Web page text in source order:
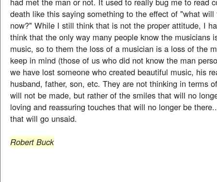
death like this saying something to the effect of "what will
now?" While I still think that is not the proper attitude, I
think that the only way many people know the musicians
music, so to them the loss of a musician is a loss of the
keep in mind (those of us who did not know the man
we have lost someone who created beautiful music, his
husband, father, son, etc. They are not thinking in terms
will not be made, but rather of the smiles that will no
loving and reassuring touches that will no longer be
that will go unsaid.
Robert Buck